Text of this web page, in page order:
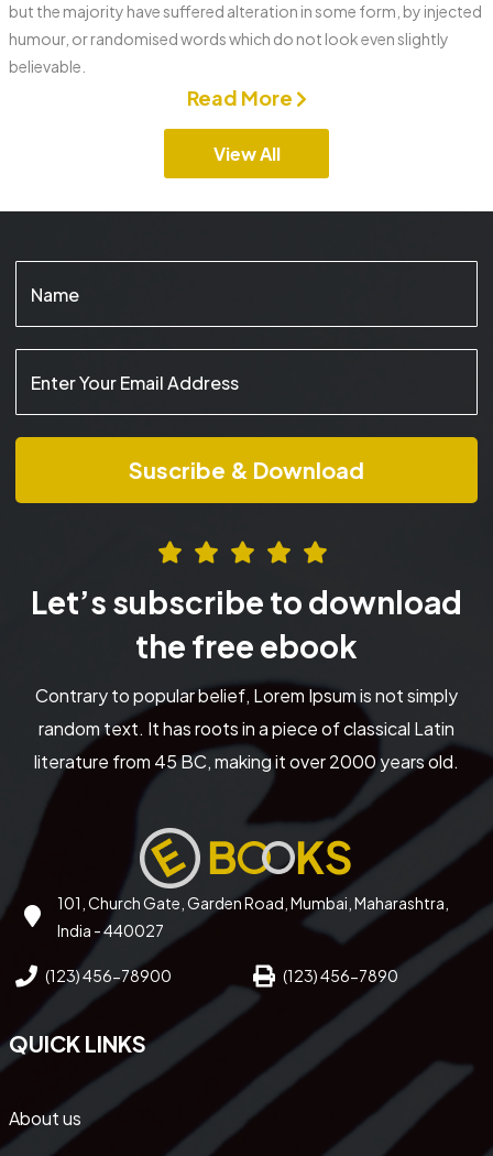
but the majority have suffered alteration in some form, by injected
humour, or randomised words which do not look even slightly
believable.
Read More
View All
Let’s subscribe to download
the free ebook
Contrary to popular belief, Lorem Ipsum is not simply
random text. It has roots in a piece of classical Latin
literature from 45 BC, making it over 2000 years old.
101, Church Gate, Garden Road, Mumbai, Maharashtra,
India - 440027
(123) 456-78900 (123) 456-7890
QUICK LINKS
About us